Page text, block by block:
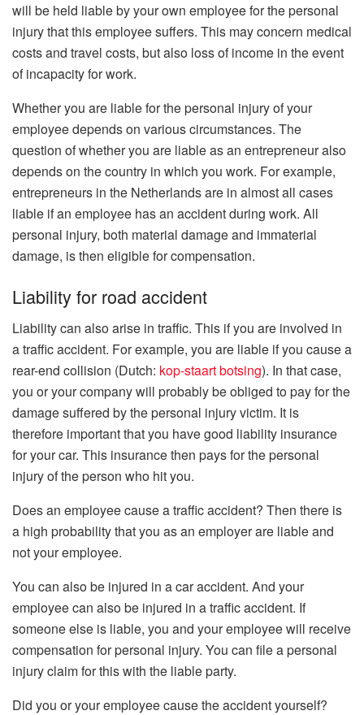
will be held liable by your own employee for the personal
injury that this employee suffers. This may concern medical
costs and travel costs, but also loss of income in the event
of incapacity for work.
Whether you are liable for the personal injury of your
employee depends on various circumstances. The
question of whether you are liable as an entrepreneur also
depends on the country in which you work. For example,
entrepreneurs in the Netherlands are in almost all cases
liable if an employee has an accident during work. All
personal injury, both material damage and immaterial
damage, is then eligible for compensation.
Liability for road accident
Liability can also arise in traffic. This if you are involved in
a traffic accident. For example, you are liable if you cause a
rear-end collision (Dutch: kop-staart botsing). In that case,
you or your company will probably be obliged to pay for the
damage suffered by the personal injury victim. It is
therefore important that you have good liability insurance
for your car. This insurance then pays for the personal
injury of the person who hit you.
Does an employee cause a traffic accident? Then there is
a high probability that you as an employer are liable and
not your employee.
You can also be injured in a car accident. And your
employee can also be injured in a traffic accident. If
someone else is liable, you and your employee will receive
compensation for personal injury. You can file a personal
injury claim for this with the liable party.
Did you or your employee cause the accident yourself?